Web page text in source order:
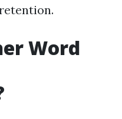
Word